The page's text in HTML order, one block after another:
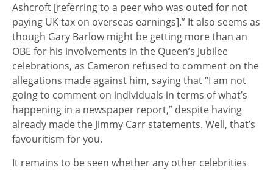
Ashcroft [referring to a peer who was outed for not
paying UK tax on overseas earnings].” It also seems as
though Gary Barlow might be getting more than an
OBE for his involvements in the Queen’s Jubilee
celebrations, as Cameron refused to comment on the
allegations made against him, saying that “I am not
going to comment on individuals in terms of what’s
happening in a newspaper report,” despite having
already made the Jimmy Carr statements. Well, that’s
favouritism for you.
It remains to be seen whether any other celebrities